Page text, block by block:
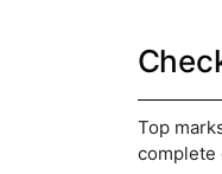
Top
complete